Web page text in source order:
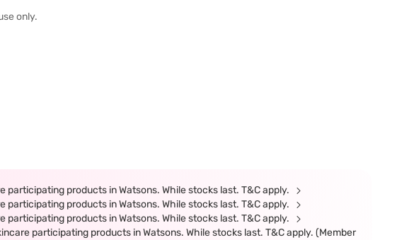
only.
participating products in Watsons. While stocks last. T&C apply.
participating products in Watsons. While stocks last. T&C apply.
participating products in Watsons. While stocks last. T&C apply.
participating products in Watsons. While stocks last. T&C apply. (Member